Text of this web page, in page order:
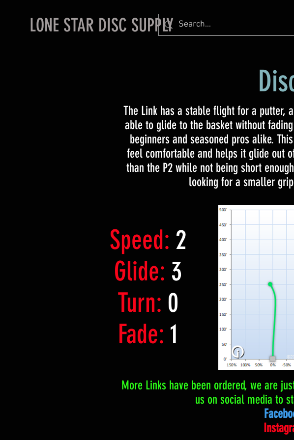
LONE STAR DISC SUPPLY
The Link has a stable flight for a putter,
able to glide to the basket without
beginners and seasoned pros alike.
feel comfortable and helps it glide out
than the P2 while not being short
looking for a smaller
Speed: 2
Glide: 3
Turn: 0
Fade: 1
More Links have been ordered, we are
us on social media to